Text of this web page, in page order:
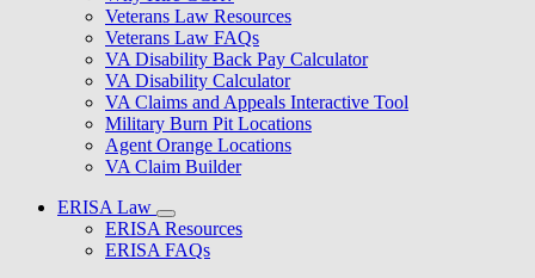
Veterans Law Resources
Veterans Law FAQs
VA Disability Back Pay Calculator
VA Disability Calculator
VA Claims and Appeals Interactive Tool
Military Burn Pit Locations
Agent Orange Locations
VA Claim Builder
ERISA Law
ERISA Resources
ERISA FAQs